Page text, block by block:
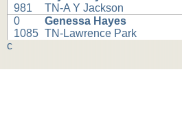
981
TN-A Y Jackson
0
1085
Genessa Hayes
TN-Lawrence Park
c